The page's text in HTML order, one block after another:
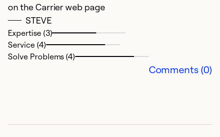
on the Carrier web page
STEVE
Expertise (3)
Service (4)
Solve Problems (4)
Comments (0)